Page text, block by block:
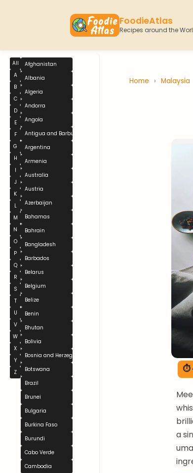
FoodieAtlas
Recipes around the
All
A
B
C
D
E
F
G
H
I
J
K
L
M
N
O
P
Q
R
S
T
U
V
W
X
Y
Z
Afghanistan
Albania
Algeria
Andorra
Angola
Antigua and Barbuda
Argentina
Armenia
Australia
Austria
Azerbaijan
Bahamas
Bahrain
Bangladesh
Barbados
Belarus
Belgium
Belize
Benin
Bhutan
Bolivia
Bosnia and Herzegovina
Botswana
Brazil
Brunei
Bulgaria
Burkina Faso
Burundi
Cabo Verde
Cambodia
Home › Malaysia
⏱
a